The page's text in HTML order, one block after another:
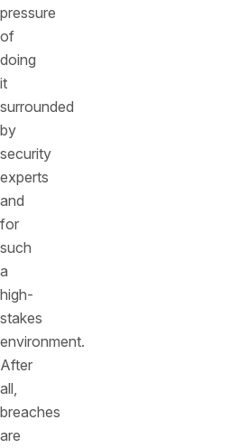
pressure
of
doing
it
surrounded
by
security
experts
and
for
such
a
high-
stakes
environment.
After
all,
breaches
are